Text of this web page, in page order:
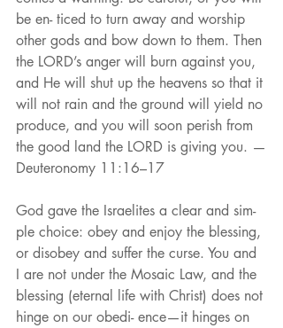
be en- ticed to turn away and worship
other gods and bow down to them. Then
the LORD’s anger will burn against you,
and He will shut up the heavens so that it
will not rain and the ground will yield no
produce, and you will soon perish from
the good land the LORD is giving you. —
Deuteronomy 11:16–17
God gave the Israelites a clear and sim-
ple choice: obey and enjoy the blessing,
or disobey and suffer the curse. You and
I are not under the Mosaic Law, and the
blessing (eternal life with Christ) does not
hinge on our obedi- ence—it hinges on